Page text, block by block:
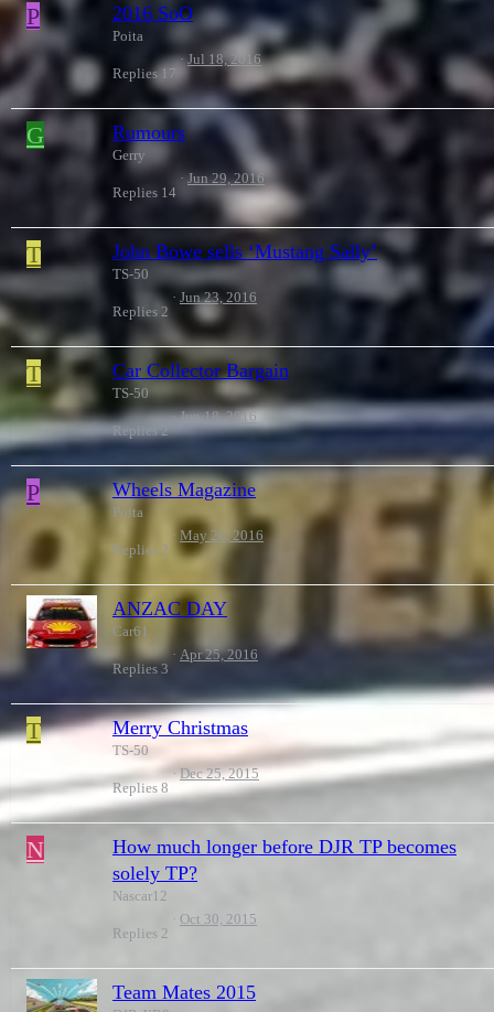
P 2016 SoO
Poita
Replies 17
Jul 18, 2016
G Rumours
Gerry
Replies 14
Jun 29, 2016
T John Bowe sells ‘Mustang Sally’
TS-50
Replies 2
Jun 23, 2016
T Car Collector Bargain
TS-50
Replies 2
Jun 18, 2016
P Wheels Magazine
Poita
Replies 2
May 26, 2016
ANZAC DAY
Car61
Replies 3
Apr 25, 2016
T Merry Christmas
TS-50
Replies 8
Dec 25, 2015
N
How much longer before DJR TP becomes
solely TP?
Nascar12
Replies 2
Oct 30, 2015
Team Mates 2015